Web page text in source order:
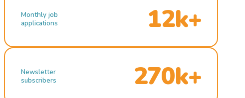
Monthly job
applications
12k+
Newsletter
subscribers
270k+